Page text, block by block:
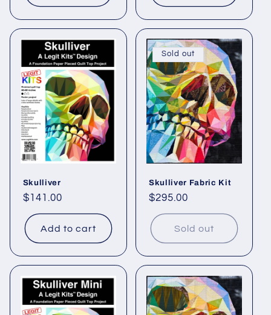
Skulliver
Regular
price
$141.00
Add to cart
Sold out
Skulliver Fabric Kit
Regular
price
$295.00
Sold out